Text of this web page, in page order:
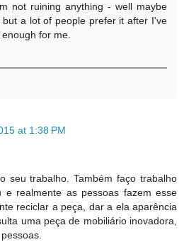
not ruining anything - well maybe
a lot of people prefer it after I've
for me.
at 1:38 PM
seu trabalho. Também faço trabalho
e realmente as pessoas fazem esse
reciclar a peça, dar a ela aparência
uma peça de mobiliário inovadora,